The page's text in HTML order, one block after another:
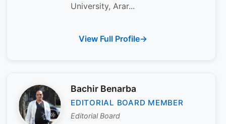
University, Arar...
View Full Profile
Bachir Benarba
EDITORIAL BOARD MEMBER
Editorial Board